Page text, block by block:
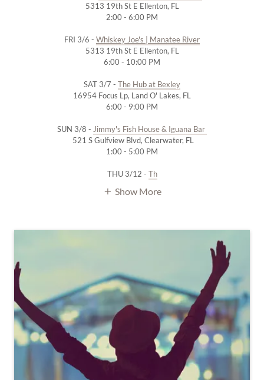
5313 19th St E Ellenton, FL
2:00 - 6:00 PM
FRI 3/6 - Whiskey Joe's | Manatee River
5313 19th St E Ellenton, FL
6:00 - 10:00 PM
SAT 3/7 - The Hub at Bexley
16954 Focus Lp, Land O' Lakes, FL
6:00 - 9:00 PM
SUN 3/8 - Jimmy's Fish House & Iguana Bar
521 S Gulfview Blvd, Clearwater, FL
1:00 - 5:00 PM
THU 3/12 - Th
Show More